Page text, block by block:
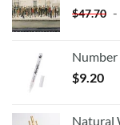
$47.70 -
$9.20
Natural